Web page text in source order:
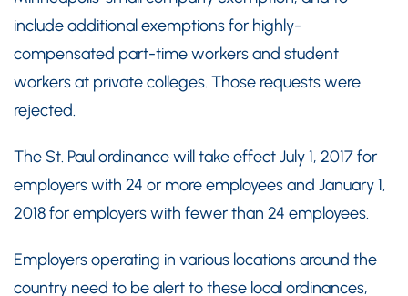
include additional exemptions for highly-
compensated part-time workers and student
workers at private colleges. Those requests were
rejected.
The St. Paul ordinance will take effect July 1, 2017 for
employers with 24 or more employees and January 1,
2018 for employers with fewer than 24 employees.
Employers operating in various locations around the
country need to be alert to these local ordinances,